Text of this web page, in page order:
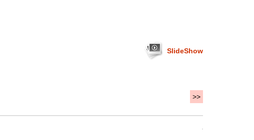
SlideShow
>>